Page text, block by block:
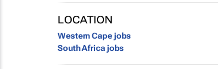
LOCATION
Western Cape jobs
South Africa jobs